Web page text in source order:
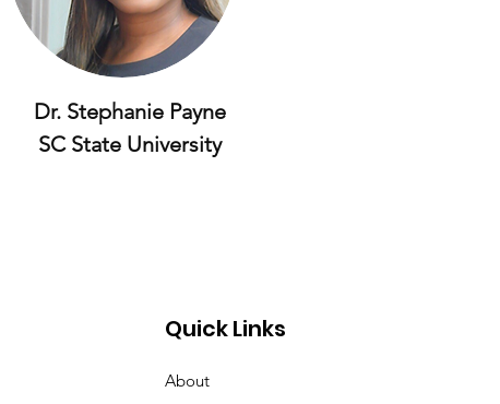
Dr. Stephanie Payne
SC State University
Quick Links
About